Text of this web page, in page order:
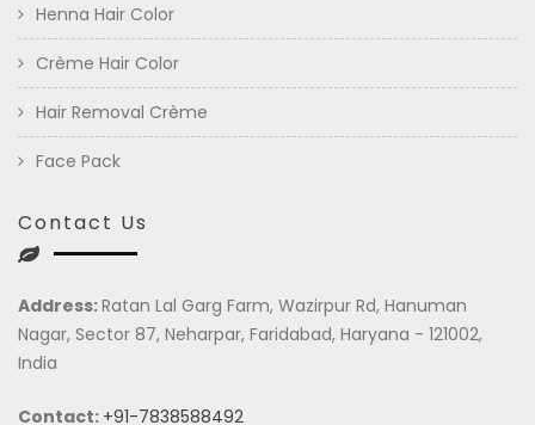
Henna Hair Color
Crème Hair Color
Hair Removal Crème
Face Pack
Contact Us
Address:Ratan Lal Garg Farm, Wazirpur Rd, Hanuman
Nagar, Sector 87, Neharpar, Faridabad, Haryana - 121002,
India
Contact: +91-7838588492